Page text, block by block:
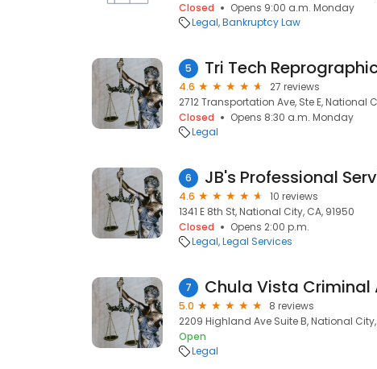
Closed
Opens 9:00 a.m. Monday
Legal Bankruptcy Law
5 Tri Tech
4.6
27 reviews
2712 Transportation Ave, Ste E, National
Closed
Opens 8:30 a.m. Monday
Legal
6 JB's Professional
4.6
10 reviews
1341 E 8th St, National City, CA, 91950
Closed
Opens 2:00 p.m.
Legal Legal Services
7 Chula Vista Criminal
5.0
8 reviews
2209 Highland Ave Suite B, National City,
Open
Legal